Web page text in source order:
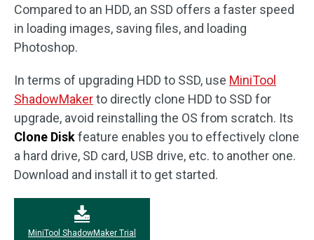
Compared to an HDD, an SSD offers a faster speed
in loading images, saving files, and loading
Photoshop.
In terms of upgrading HDD to SSD, use MiniTool
ShadowMakerto directly clone HDD to SSD for
upgrade, avoid reinstalling the OS from scratch. Its
Clone Diskfeature enables you to effectively clone
a hard drive, SD card, USB drive, etc. to another one.
Download and install it to get started.
MiniTool ShadowMaker Trial